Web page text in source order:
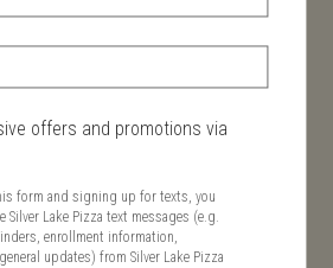
Lake Pizza text messages (e.g.
enrollment information, Promotions
from Silver Lake Pizza at the number
or clicking the unsubscribe link (where
Terms and Conditions
offers and promotions via
form and signing up for texts, you
Silver Lake Pizza text messages (e.g.
enrollment information,
updates) from Silver Lake Pizza